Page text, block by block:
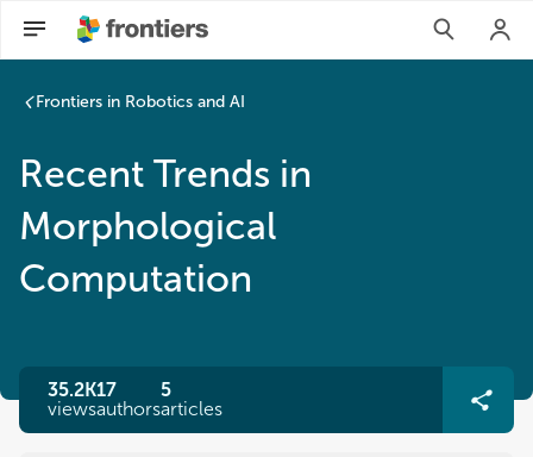
Frontiers in Robotics and AI
Recent Trends in
Morphological
Computation
35.2K
views
17
authors
5
articles